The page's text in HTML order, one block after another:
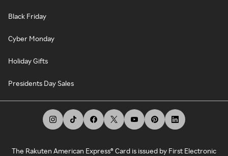
Black Friday
Cyber Monday
Holiday Gifts
Presidents Day Sales
The Rakuten American Express® Card is issued by First Electronic